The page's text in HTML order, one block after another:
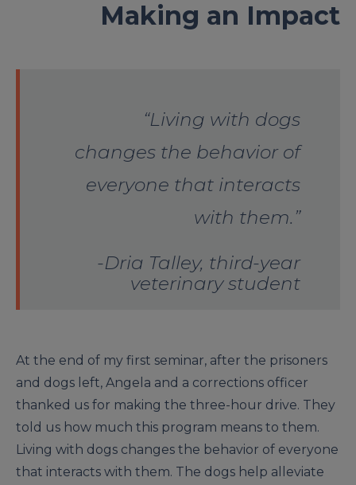
Making an Impact
“Living with dogs
changes the behavior of
everyone that interacts
with them.”
-Dria Talley, third-year
veterinary student
At the end of my first seminar, after the prisoners
and dogs left, Angela and a corrections officer
thanked us for making the three-hour drive. They
told us how much this program means to them.
Living with dogs changes the behavior of everyone
that interacts with them. The dogs help alleviate